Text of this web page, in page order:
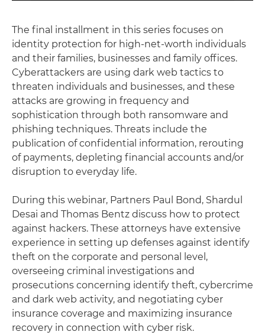
The final installment in this series focuses on
identity protection for high-net-worth individuals
and their families, businesses and family offices.
Cyberattackers are using dark web tactics to
threaten individuals and businesses, and these
attacks are growing in frequency and
sophistication through both ransomware and
phishing techniques. Threats include the
publication of confidential information, rerouting
of payments, depleting financial accounts and/or
disruption to everyday life.
During this webinar, Partners Paul Bond, Shardul
Desai and Thomas Bentz discuss how to protect
against hackers. These attorneys have extensive
experience in setting up defenses against identify
theft on the corporate and personal level,
overseeing criminal investigations and
prosecutions concerning identify theft, cybercrime
and dark web activity, and negotiating cyber
insurance coverage and maximizing insurance
recovery in connection with cyber risk.